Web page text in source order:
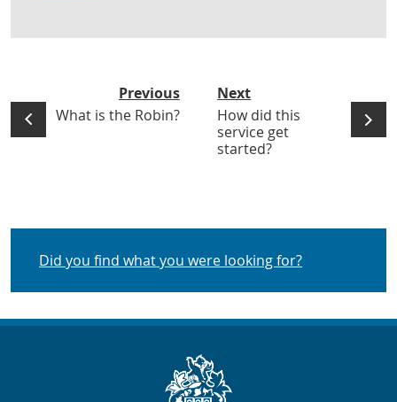
Previous
What is the Robin?
Next
How did this
service get
started?
Did you find what you were looking for?